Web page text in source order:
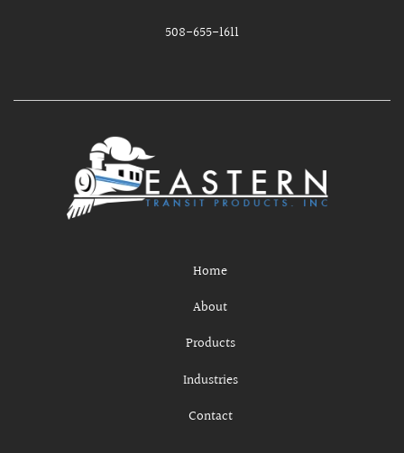
508-655-1611
Home
About
Products
Industries
Contact